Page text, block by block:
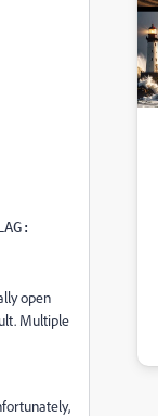
open
Multiple